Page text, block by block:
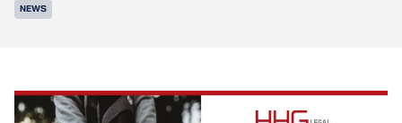
NEWS